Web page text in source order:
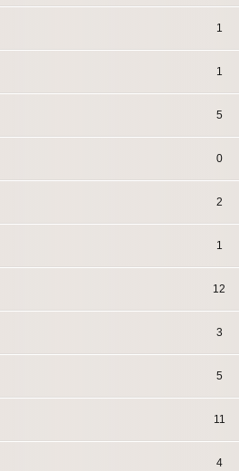
1
1
5
0
2
1
12
3
5
11
4